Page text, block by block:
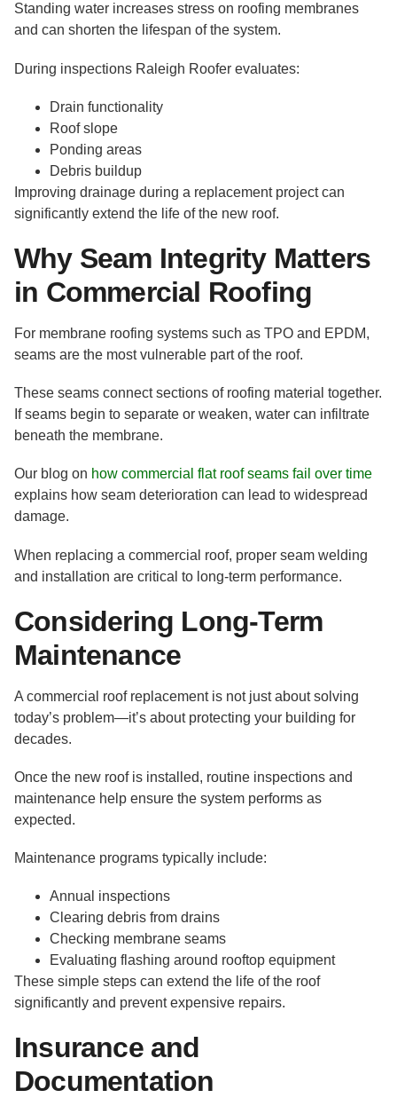
Standing water increases stress on roofing membranes
and can shorten the lifespan of the system.
During inspections Raleigh Roofer evaluates:
Drain functionality
Roof slope
Ponding areas
Debris buildup
Improving drainage during a replacement project can
significantly extend the life of the new roof.
Why Seam Integrity Matters
in Commercial Roofing
For membrane roofing systems such as TPO and EPDM,
seams are the most vulnerable part of the roof.
These seams connect sections of roofing material together.
If seams begin to separate or weaken, water can infiltrate
beneath the membrane.
Our blog on how commercial flat roof seams fail over time
explains how seam deterioration can lead to widespread
damage.
When replacing a commercial roof, proper seam welding
and installation are critical to long-term performance.
Considering Long-Term
Maintenance
A commercial roof replacement is not just about solving
today’s problem—it’s about protecting your building for
decades.
Once the new roof is installed, routine inspections and
maintenance help ensure the system performs as
expected.
Maintenance programs typically include:
Annual inspections
Clearing debris from drains
Checking membrane seams
Evaluating flashing around rooftop equipment
These simple steps can extend the life of the roof
significantly and prevent expensive repairs.
Insurance and
Documentation